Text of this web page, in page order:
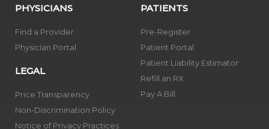
PHYSICIANS
Find a Provider
Physician Portal
LEGAL
Price Transparency
Non-Discrimination Policy
Notice of Privacy Practices
PATIENTS
Pre-Register
Patient Portal
Patient Liability Estimator
Refill an RX
Pay A Bill